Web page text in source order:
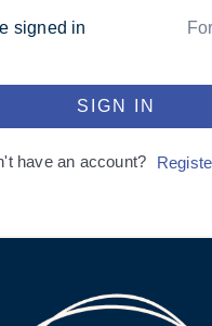
signed in
SIGN IN
have an account?